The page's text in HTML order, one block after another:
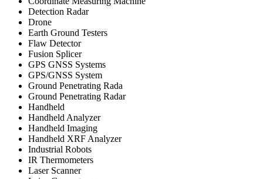
Detection Radar
Drone
Earth Ground Testers
Flaw Detector
Fusion Splicer
GPS GNSS Systems
GPS/GNSS System
Ground Penetrating Rada
Ground Penetrating Radar
Handheld
Handheld Analyzer
Handheld Imaging
Handheld XRF Analyzer
Industrial Robots
IR Thermometers
Laser Scanner